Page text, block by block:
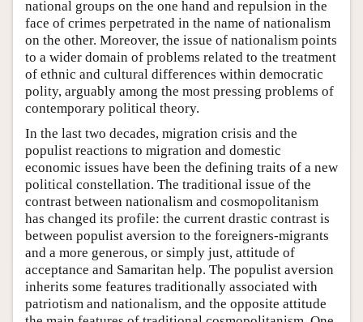
national groups on the one hand and repulsion in the
face of crimes perpetrated in the name of nationalism
on the other. Moreover, the issue of nationalism points
to a wider domain of problems related to the treatment
of ethnic and cultural differences within democratic
polity, arguably among the most pressing problems of
contemporary political theory.
In the last two decades, migration crisis and the
populist reactions to migration and domestic
economic issues have been the defining traits of a new
political constellation. The traditional issue of the
contrast between nationalism and cosmopolitanism
has changed its profile: the current drastic contrast is
between populist aversion to the foreigners-migrants
and a more generous, or simply just, attitude of
acceptance and Samaritan help. The populist aversion
inherits some features traditionally associated with
patriotism and nationalism, and the opposite attitude